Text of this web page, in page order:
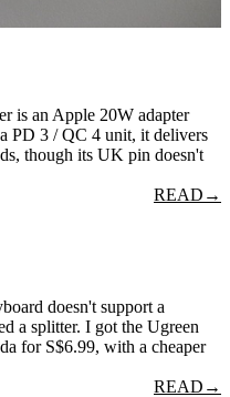
is an Apple 20W adapter
PD 3 / QC 4 unit, it delivers
though its UK pin doesn't
READ →
doesn't support a
a splitter. I got the Ugreen
for S$6.99, with a cheaper
READ →